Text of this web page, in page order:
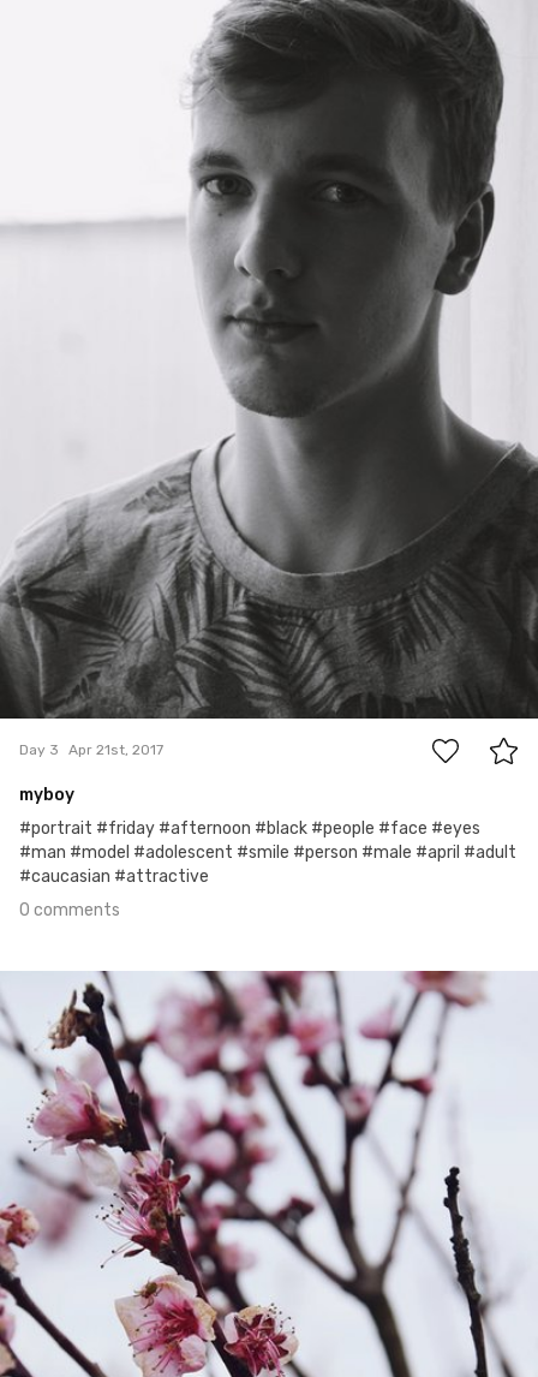
0
Day 3 Apr 21st, 2017
myboy
#portrait #friday #afternoon #black #people #face #eyes
#man #model #adolescent #smile #person #male #april #adult
#caucasian #attractive
0 comments
Apr 20th, 2017